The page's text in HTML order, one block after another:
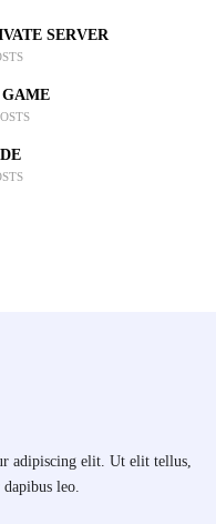
SERVER
GAME
adipiscing elit. Ut elit tellus,
leo.